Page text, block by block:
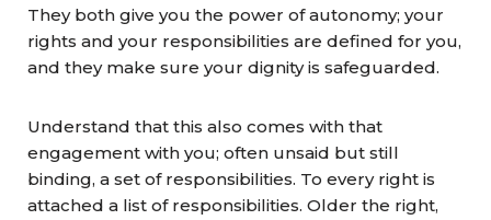
They both give you the power of autonomy; your
rights and your responsibilities are defined for you,
and they make sure your dignity is safeguarded.
Understand that this also comes with that
engagement with you; often unsaid but still
binding, a set of responsibilities. To every right is
attached a list of responsibilities. Older the right,